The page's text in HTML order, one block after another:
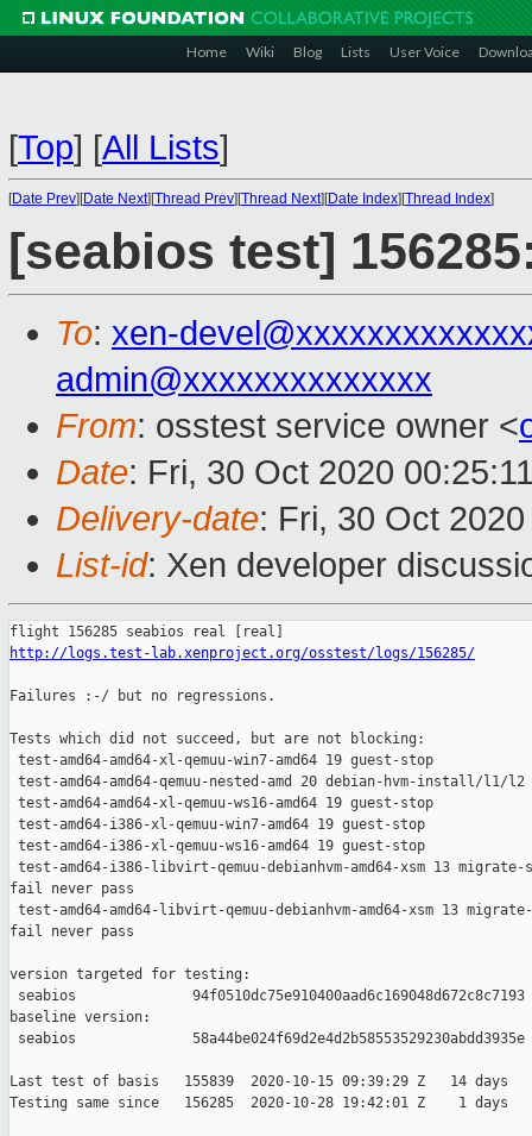
Home Wiki Blog Lists User Voice
[Top] [All Lists]
[Date Prev][Date Next][Thread Prev][Thread Next][Date Index][Thread Index]
[seabios test]
To: xen-
admin@xxxxxxxxxxxxxx
From: osstest service owner <
Date: Fri, 30 Oct 2020
Delivery-date: Fri, 30 Oct
List-id: Xen developer
http://logs.test-lab.xenproject.org/osstest/logs/156285/
Failures :-/ but no regressions.
Tests which did not succeed, but are not blocking:
test-amd64-amd64-xl-qemuu-win7-amd64 19 guest-stop
test-amd64-amd64-qemuu-nested-amd 20 debian-hvm-install/
test-amd64-amd64-xl-qemuu-ws16-amd64 19 guest-stop
test-amd64-i386-xl-qemuu-win7-amd64 19 guest-stop
test-amd64-i386-xl-qemuu-ws16-amd64 19 guest-stop
test-amd64-i386-libvirt-qemuu-debianhvm-amd64-xsm 13
fail never pass
test-amd64-amd64-libvirt-qemuu-debianhvm-amd64-xsm 13
fail never pass
version targeted for testing:
seabios              94f0510dc75e910400aad6c169048d672c8c7193
baseline version:
seabios              58a44be024f69d2e4d2b58553529230abdd3935e
Last test of basis   155839  2020-10-15 09:39:29 Z   14 days
Testing same since   156285  2020-10-28 19:42:01 Z    1 days